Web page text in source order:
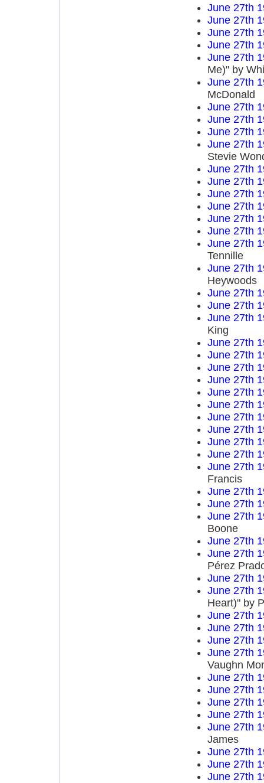
June 27th
June 27th
June 27th
June 27th
June 27th
Me)" by
June 27th
McDonald
June 27th
June 27th
June 27th
June 27th
Stevie
June 27th
June 27th
June 27th
June 27th
June 27th
June 27th
June 27th
Tennille
June 27th
Heywoods
June 27th
June 27th
June 27th
King
June 27th
June 27th
June 27th
June 27th
June 27th
June 27th
June 27th
June 27th
June 27th
June 27th
June 27th
Francis
June 27th
June 27th
June 27th
Boone
June 27th
June 27th
Pérez
June 27th
June 27th
Heart)" by
June 27th
June 27th
June 27th
June 27th
Vaughn
June 27th
June 27th
June 27th
June 27th
June 27th
James
June 27th
June 27th
June 27th